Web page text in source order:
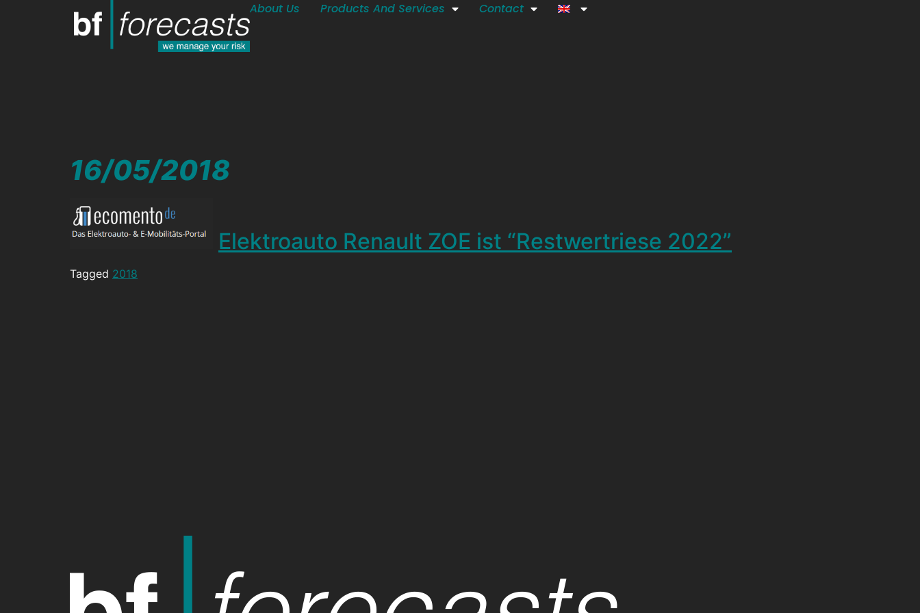
About Us Products And Services Contact
16/05/2018
Elektroauto Renault ZOE ist “Restwertriese 2022”
Tagged 2018